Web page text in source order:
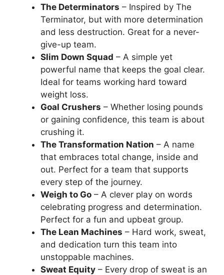
The Determinators – Inspired by The
Terminator, but with more determination
and less destruction. Great for a never-
give-up team.
Slim Down Squad – A simple yet
powerful name that keeps the goal clear.
Ideal for teams working hard toward
weight loss.
Goal Crushers – Whether losing pounds
or gaining confidence, this team is about
crushing it.
The Transformation Nation – A name
that embraces total change, inside and
out. Perfect for a team that supports
every step of the journey.
Weigh to Go – A clever play on words
celebrating progress and determination.
Perfect for a fun and upbeat group.
The Lean Machines – Hard work, sweat,
and dedication turn this team into
unstoppable machines.
Sweat Equity – Every drop of sweat is an